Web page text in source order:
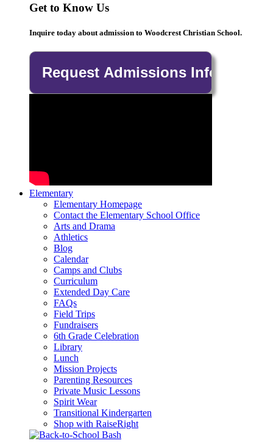
Get to Know Us
Inquire today about admission to Woodcrest Christian School.
Elementary
Elementary Homepage
Contact the Elementary School Office
Arts and Drama
Athletics
Blog
Calendar
Camps and Clubs
Curriculum
Extended Day Care
FAQs
Field Trips
Fundraisers
6th Grade Celebration
Library
Lunch
Mission Projects
Parenting Resources
Private Music Lessons
Spirit Wear
Transitional Kindergarten
Shop with RaiseRight